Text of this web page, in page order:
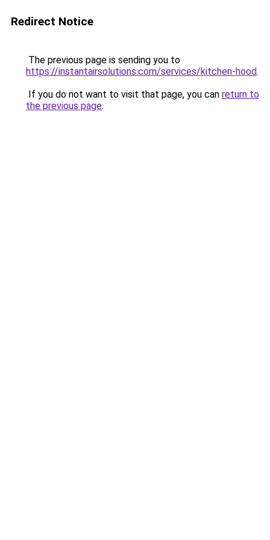
Redirect Notice
The previous page is sending you to
https://instantairsolutions.com/services/kitchen-hood.
If you do not want to visit that page, you can return to
the previous page.